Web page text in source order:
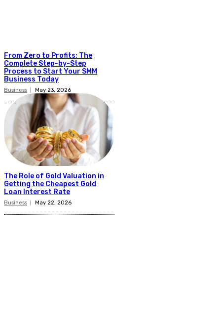
From Zero to Profits: The
Complete Step-by-Step
Process to Start Your SMM
Business Today
Business May 23, 2026
The Role of Gold Valuation in
Getting the Cheapest Gold
Loan Interest Rate
Business May 22, 2026